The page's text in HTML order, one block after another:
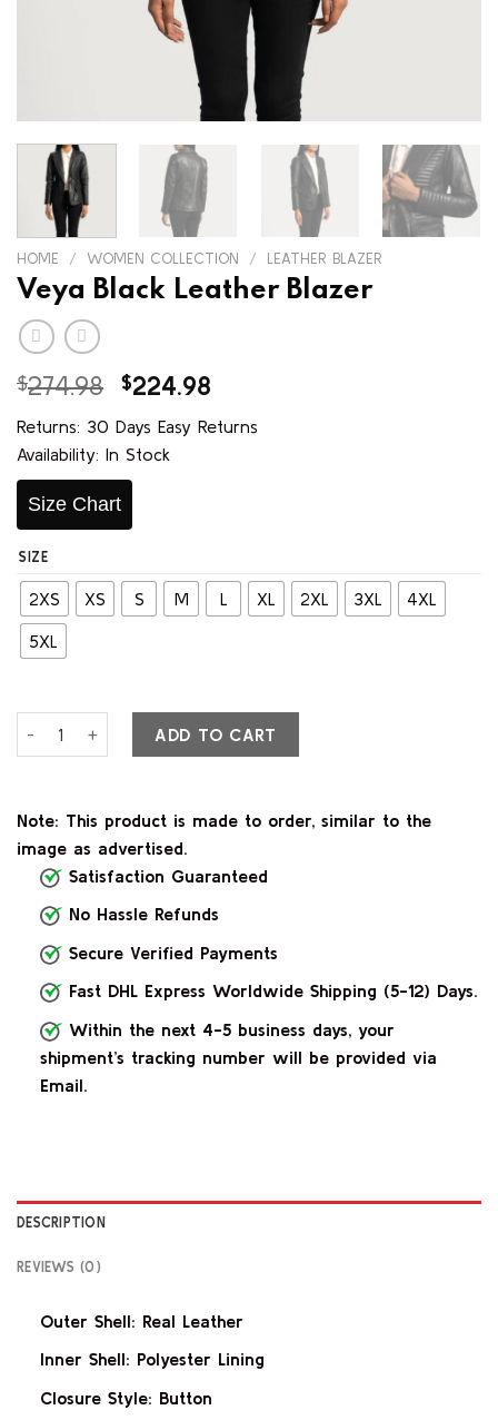
HOME / WOMEN COLLECTION / LEATHER BLAZER
Veya Black Leather Blazer
$274.98 Original
was:
$274.98.
$224.98
is:
Returns: 30 Days Easy Returns
Availability: In Stock
Size Chart
SIZE
2XS XS S M L XL 2XL 3XL 4XL
5XL
ADD TO CART
Note: This product is made to order, similar to the
image as advertised.
Satisfaction Guaranteed
No Hassle Refunds
Secure Verified Payments
Fast DHL Express Worldwide Shipping (5-12) Days.
Within the next 4-5 business days, your
shipment’s tracking number will be provided via
Email.
DESCRIPTION
REVIEWS (0)
Outer Shell: Real Leather
Inner Shell: Polyester Lining
Closure Style: Button